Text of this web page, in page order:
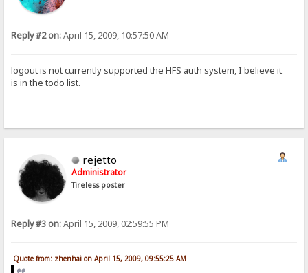
Reply #2 on:April 15, 2009, 10:57:50 AM
logout is not currently supported the HFS auth system, I believe it
is in the todo list.
rejetto
Administrator
Tireless poster
Reply #3 on:April 15, 2009, 02:59:55 PM
Quote from: zhenhai on April 15, 2009, 09:55:25 AM